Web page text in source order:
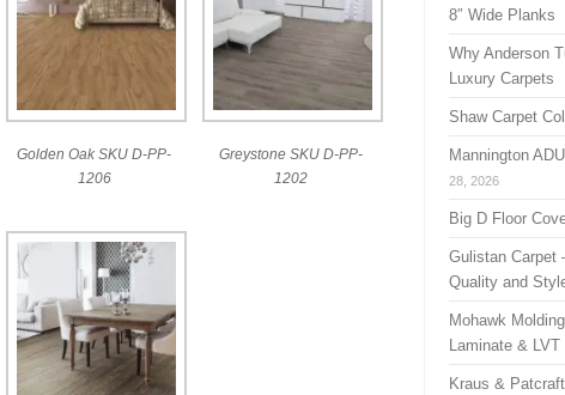
Golden Oak SKU D-PP-
1206
Greystone SKU D-PP-
1202
8″ Wide Planks
Why Anderson
Luxury Carpets
Shaw Carpet
Mannington
28, 2026
Big D Floor
Gulistan Carpet
Quality and
Mohawk
Laminate & LVT
Kraus &